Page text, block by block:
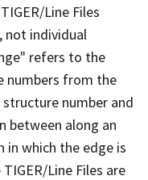
Line Files
not individual
refers to the
numbers from the
number and
between along an
which the edge is
Line Files are